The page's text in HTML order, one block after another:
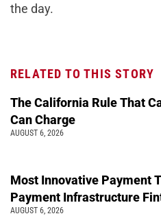
the day.
RELATED TO THIS STORY
The California Rule That
Can Charge
AUGUST 6, 2026
Most Innovative Payment
Payment Infrastructure
AUGUST 6, 2026